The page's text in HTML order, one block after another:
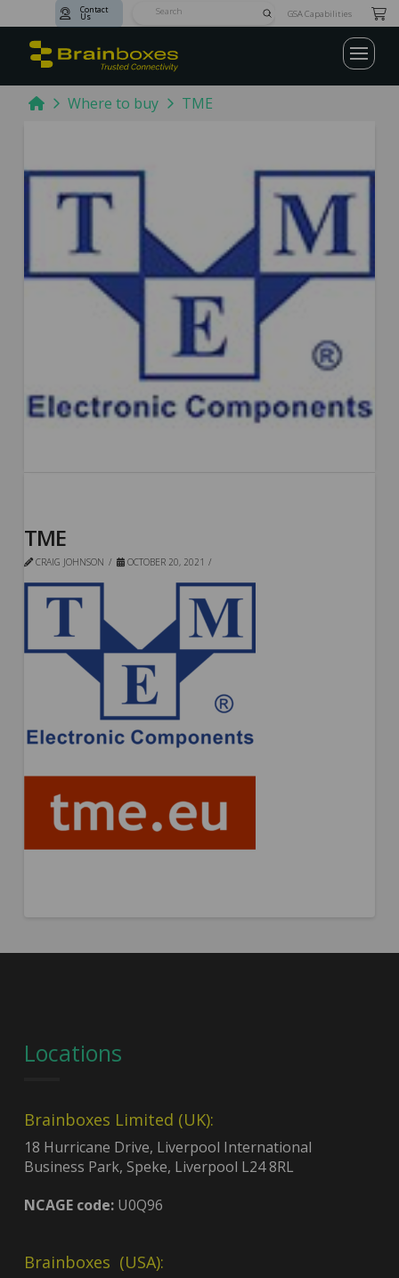
Contact
Us SubmitGSA Capabilities
HomeWhere to buy TME
TME
CRAIG JOHNSON OCTOBER 20, 2021
Locations
Brainboxes Limited (UK):
18 Hurricane Drive, Liverpool International
Business Park, Speke, Liverpool L24 8RL
NCAGE code:U0Q96
Brainboxes (USA):